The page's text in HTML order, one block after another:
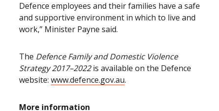
Defence employees and their families have a safe
and supportive environment in which to live and
work,” Minister Payne said.
The Defence Family and Domestic Violence
Strategy 2017–2022is available on the Defence
website: www.defence.gov.au.
More information